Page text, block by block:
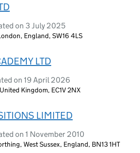
on 3 July 2025
England, SW16 4LS
LTD
on 19 April 2026
Kingdom, EC1V 2NX
LIMITED
on 1 November 2010
West Sussex, England, BN13 1HT